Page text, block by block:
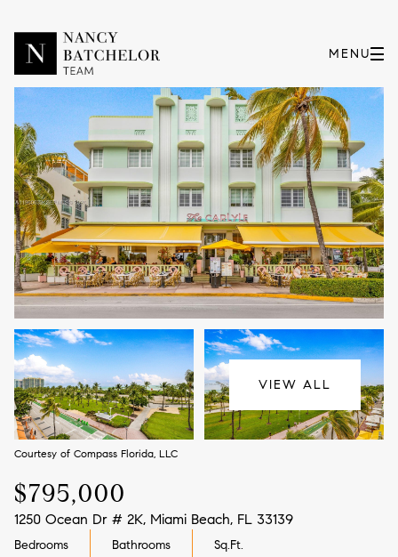
VIEW ALL
Courtesy of Compass Florida, LLC
$795,000
1250 Ocean Dr # 2K, Miami Beach, FL 33139
Bedrooms Bathrooms Sq.Ft.
Friday
07
Aug
Saturday
08
Aug